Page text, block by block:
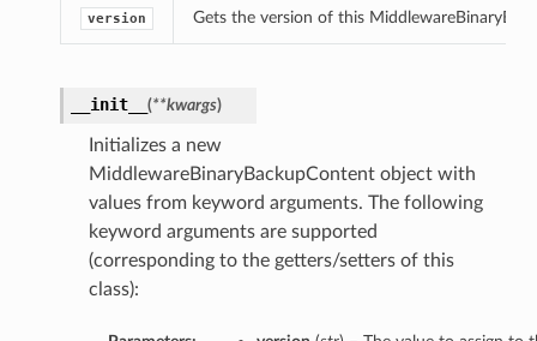
version Gets the version of this
__init__ (**kwargs)
Initializes a new
MiddlewareBinaryBackupContent object with
values from keyword arguments. The following
keyword arguments are supported
(corresponding to the getters/setters of this
class):